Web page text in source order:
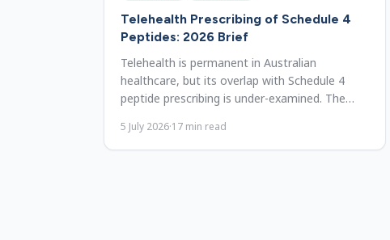
Telehealth Prescribing of Schedule 4
Peptides: 2026 Brief
Telehealth is permanent in Australian
healthcare, but its overlap with Schedule 4
peptide prescribing is under-examined. The
5 July 2026·17 min read